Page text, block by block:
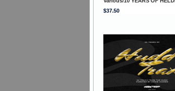
$37.50